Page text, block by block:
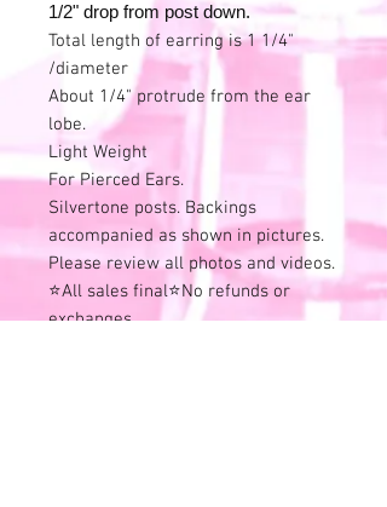
1/2" drop from post down.
Total length of earring is 1 1/4"
/diameter
About 1/4" protrude from the ear
lobe.
Light Weight
For Pierced Ears.
Silvertone posts. Backings
accompanied as shown in pictures.
Please review all photos and videos.
⭐All sales final⭐No refunds or
exchanges.